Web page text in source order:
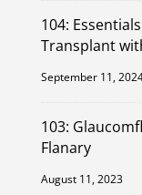
104:
Transplant
September 11,
103:
Flanary
August 11, 2023